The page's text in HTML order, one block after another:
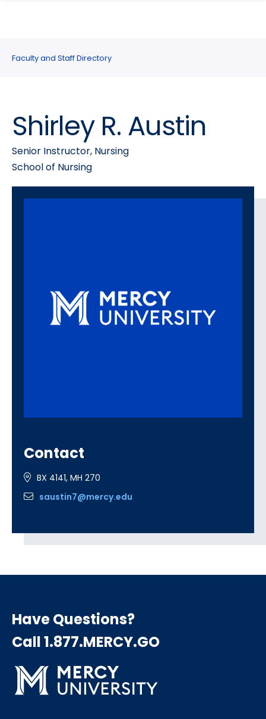
site
navigation
content
Faculty and Staff Directory
Shirley R. Austin
Senior Instructor, Nursing
School of Nursing
Contact
BX 4141, MH 270
saustin7@mercy.edu
Have Questions?
Call 1.877.MERCY.GO